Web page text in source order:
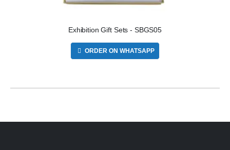
Exhibition Gift Sets - SBGS05
ORDER ON WHATSAPP